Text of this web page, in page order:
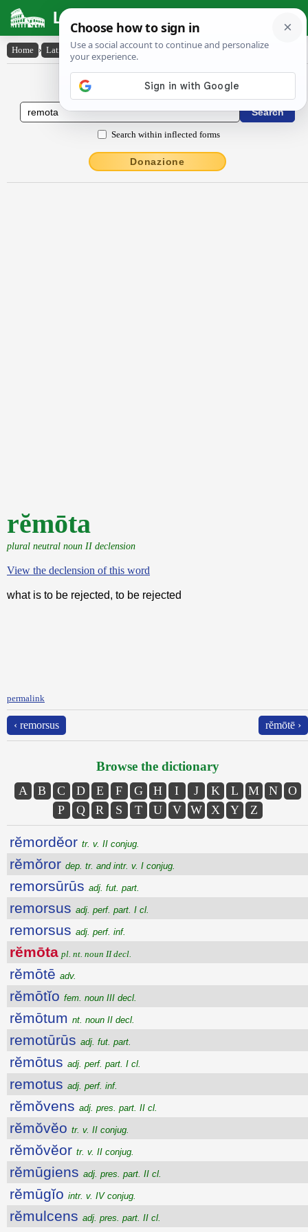
Latin Dictionary
Home › Latin-English › rĕmōta
Latin to English Dictionary
Search within inflected forms
Donazione
rĕmōta
plural neutral noun II declension
View the declension of this word
what is to be rejected, to be rejected
permalink
‹ remorsus rĕmōtē ›
Browse the dictionary
A B C D E F G H I J K L M N
O
P
Q R S T U V W X Y Z
rĕmordĕor tr. v. II conjug.
rĕmŏror dep. tr. and intr. v. I conjug.
remorsūrūs adj. fut. part.
remorsus adj. perf. part. I cl.
remorsus adj. perf. inf.
rĕmōta pl. nt. noun II decl.
rĕmōtē adv.
rĕmōtĭo fem. noun III decl.
rĕmōtum nt. noun II decl.
remotūrūs adj. fut. part.
rĕmōtus adj. perf. part. I cl.
remotus adj. perf. inf.
rĕmŏvens adj. pres. part. II cl.
rĕmŏvĕo tr. v. II conjug.
rĕmŏvĕor tr. v. II conjug.
rĕmūgiens adj. pres. part. II cl.
rĕmūgĭo intr. v. IV conjug.
rĕmulcens adj. pres. part. II cl.